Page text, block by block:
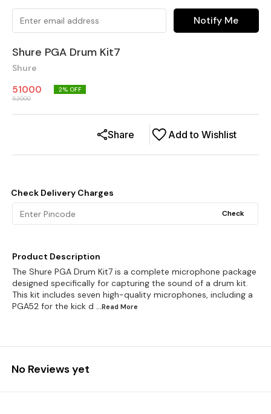
Notify Me
Shure PGA Drum Kit7
Shure
51000
52000
2% OFF
Add to Wishlist
Share
Check Delivery Charges
Check
Product Description
The Shure PGA Drum Kit7 is a complete microphone package
designed specifically for capturing the sound of a drum kit.
This kit includes seven high-quality microphones, including a
PGA52 for the kick d ...Read More
No Reviews yet